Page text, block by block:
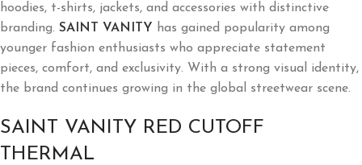
hoodies, t-shirts, jackets, and accessories with distinctive
branding. SAINT VANITY has gained popularity among
younger fashion enthusiasts who appreciate statement
pieces, comfort, and exclusivity. With a strong visual identity,
the brand continues growing in the global streetwear scene.
SAINT VANITY RED CUTOFF
THERMAL